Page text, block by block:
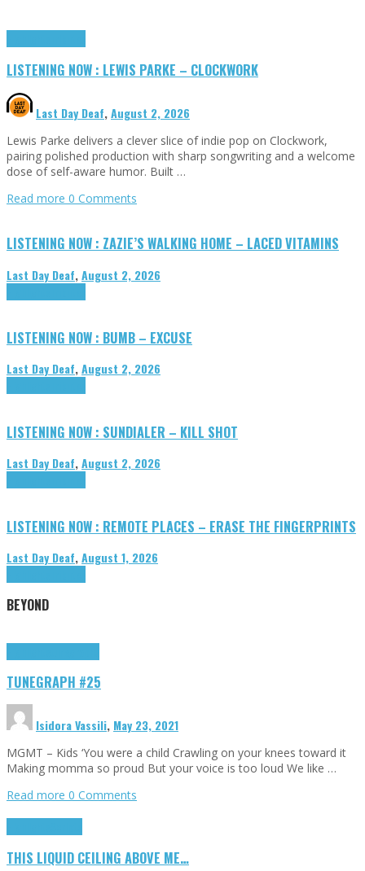
LISTENING NOW : LEWIS PARKE – CLOCKWORK
Last Day Deaf,August 2, 2026
Lewis Parke delivers a clever slice of indie pop on Clockwork,
pairing polished production with sharp songwriting and a welcome
dose of self-aware humor. Built …
Read more 0 Comments
LISTENING NOW : ZAZIE’S WALKING HOME – LACED VITAMINS
Last Day Deaf,August 2, 2026
LISTENING NOW : BUMB – EXCUSE
Last Day Deaf,August 2, 2026
LISTENING NOW : SUNDIALER – KILL SHOT
Last Day Deaf,August 2, 2026
LISTENING NOW : REMOTE PLACES – ERASE THE FINGERPRINTS
Last Day Deaf,August 1, 2026
BEYOND
TUNEGRAPH #25
Isidora Vassili, May 23, 2021
MGMT – Kids ‘You were a child Crawling on your knees toward it
Making momma so proud But your voice is too loud We like …
Read more 0 Comments
THIS LIQUID CEILING ABOVE ME…